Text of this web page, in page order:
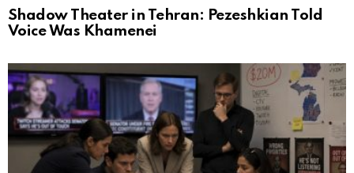
Shadow Theater in Tehran: Pezeshkian Told
Voice Was Khamenei